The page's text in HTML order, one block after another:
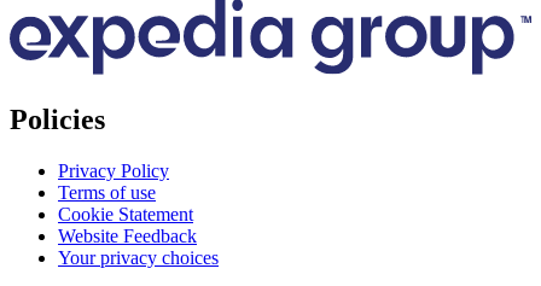
Policies
Privacy Policy
Terms of use
Cookie Statement
Website Feedback
Your privacy choices